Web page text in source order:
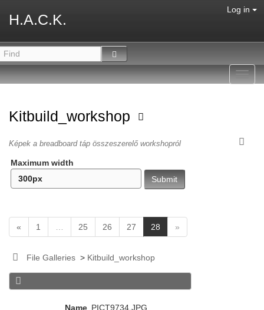
H.A.C.K.
Log in
Kitbuild_workshop
Képek a breadboard táp összeszerelő workshopról
Maximum width
« 1 25 26 27 28
c
r
»
File Galleries> Kitbuild_workshop
Name PICT9734.JPG